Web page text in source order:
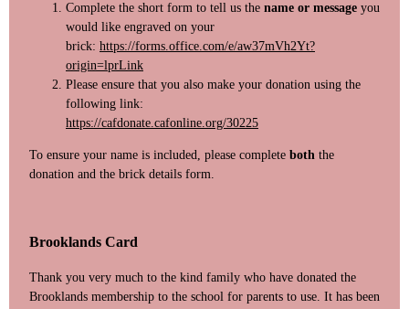
Complete the short form to tell us the name or message you
would like engraved on your
brick: https://forms.office.com/e/aw37mVh2Yt?
origin=lprLink
Please ensure that you also make your donation using the
following link:
https://cafdonate.cafonline.org/30225
To ensure your name is included, please complete both the
donation and the brick details form.
Brooklands Card
Thank you very much to the kind family who have donated the
Brooklands membership to the school for parents to use. It has been